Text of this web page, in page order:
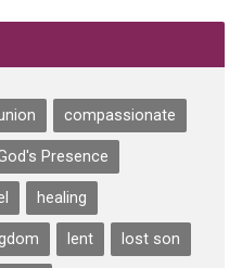
compassionate
Presence
healing
lent lost son